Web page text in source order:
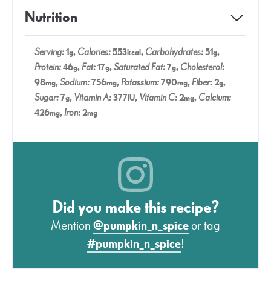
Nutrition
Serving:1g, Calories:553kcal, Carbohydrates:51g,
Protein:46g,Fat:17g,Saturated Fat:7g, Cholesterol:
98mg,Sodium:756mg,Potassium:790mg,Fiber:2g,
Sugar:7g, Vitamin A:377IU, Vitamin C:2mg, Calcium:
426mg,Iron:2mg
Did you make this recipe?
Mention@pumpkin_n_spiceor tag
#pumpkin_n_spice!